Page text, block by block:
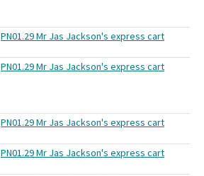
PN01.29 Mr Jas Jackson's express cart
PN01.29 Mr Jas Jackson's express cart
PN01.29 Mr Jas Jackson's express cart
PN01.29 Mr Jas Jackson's express cart